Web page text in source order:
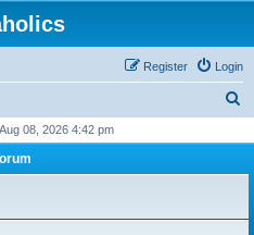
Login
Register
r
08, 2026 4:42 pm